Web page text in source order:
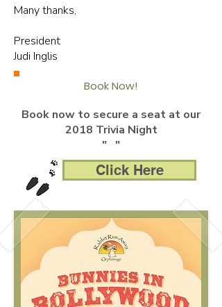
Many thanks,
President
Judi Inglis
Book Now!
Book now to secure a seat at our
2018 Trivia Night
" "
Click Here